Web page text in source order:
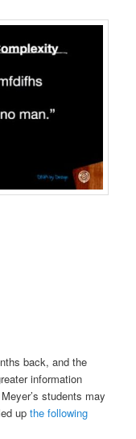
back, and the
information
students may
upthe following